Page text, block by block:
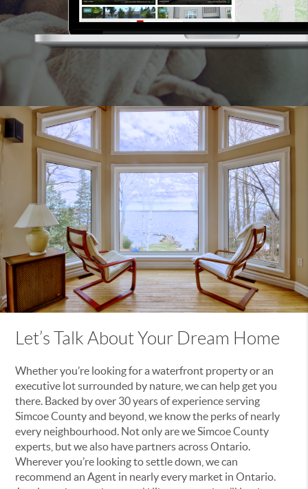
Let’s Talk About Your Dream Home
Whether you’re looking for a waterfront property or an
executive lot surrounded by nature, we can help get you
there. Backed by over 30 years of experience serving
Simcoe County and beyond, we know the perks of nearly
every neighbourhood. Not only are we Simcoe County
experts, but we also have partners across Ontario.
Wherever you’re looking to settle down, we can
recommend an Agent in nearly every market in Ontario.